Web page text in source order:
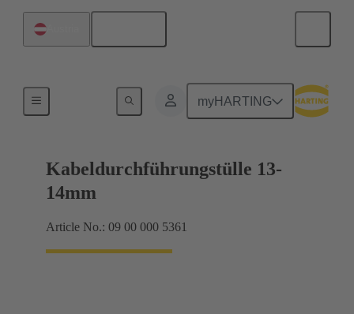
myHARTING
Kabeldurchführungstülle 13-
14mm
Article No.: 09 00 000 5361